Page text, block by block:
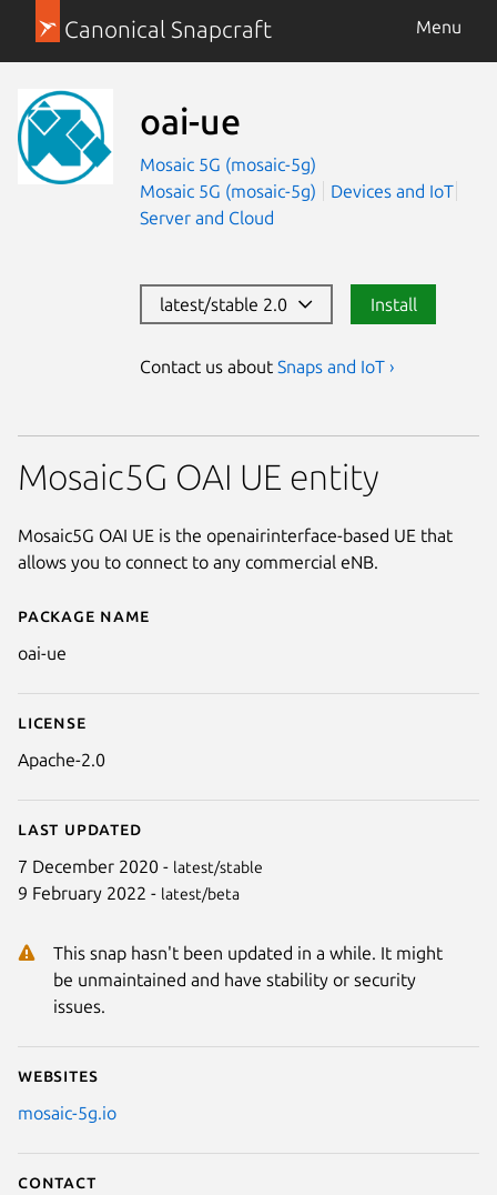
Canonical Snapcraft Menu
oai-ue
Mosaic 5G (mosaic-5g)
Mosaic 5G (mosaic-5g)
Devices and IoT
Server and Cloud
latest/stable 2.0 Install
Contact us about Snaps and IoT ›
Details for oai-ue
Package name
oai-ue
License
Apache-2.0
Last updated
7 December 2020 - latest/stable
9 February 2022 - latest/beta
This snap hasn't been updated in a while. It might
be unmaintained and have stability or security
issues.
Websites
mosaic-5g.io
Contact
Mosaic5G OAI UE entity
Mosaic5G OAI UE is the openairinterface-based UE that
allows you to connect to any commercial eNB.